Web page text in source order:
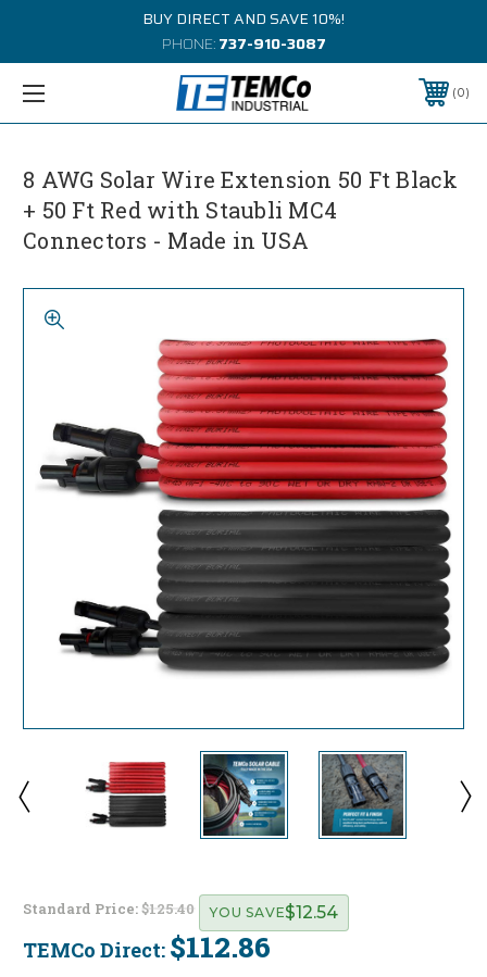
BUY DIRECT AND SAVE 10%!
PHONE:737-910-3087
0
8 AWG Solar Wire Extension 50 Ft Black
+ 50 Ft Red with Staubli MC4
Connectors - Made in USA
Standard Price:$125.40
TEMCo Direct: $112.86
YOU SAVE$12.54